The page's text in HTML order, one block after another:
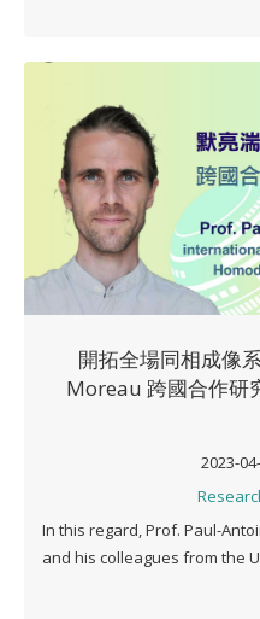
開拓全場同相成像
Moreau 跨國合作研
2023-
In this regard, Prof. Paul-
and his colleagues from the